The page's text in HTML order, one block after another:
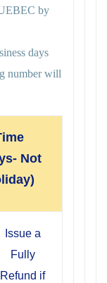
by
days
number will
Not
Issue a
Fully
Refund if